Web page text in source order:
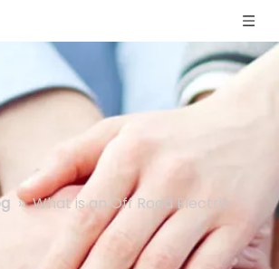
» What is an Off Road Electric